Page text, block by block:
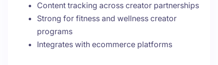
Content tracking across creator partnerships
Strong for fitness and wellness creator
programs
Integrates with ecommerce platforms